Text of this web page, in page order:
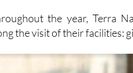
the year, Terra
the visit of their facilities: